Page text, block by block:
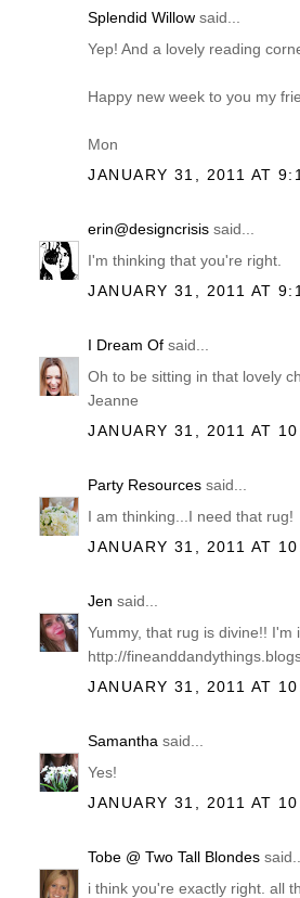
Splendid Willow said...
Yep! And a lovely reading
Happy new week to you my
Mon
JANUARY 31, 2011 AT
erin@designcrisis said...
I'm thinking that you're right.
JANUARY 31, 2011 AT
I Dream Of said...
Oh to be sitting in that lovely
Jeanne
JANUARY 31, 2011 AT
Party Resources said...
I am thinking...I need that rug!
JANUARY 31, 2011 AT
Jen said...
Yummy, that rug is divine!! I'm
http://
JANUARY 31, 2011 AT
Samantha said...
Yes!
JANUARY 31, 2011 AT
Tobe @ Two Tall Blondes said...
i think you're exactly right. all